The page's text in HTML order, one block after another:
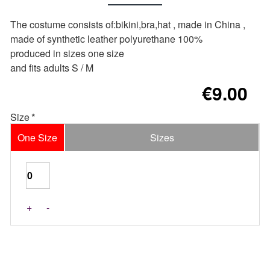
The costume consists of:bikini,bra,hat , made in China ,
made of synthetic leather polyurethane 100%
produced in sizes one size
and fits adults S / M
€9.00
Size
One Size
Sizes
+ -